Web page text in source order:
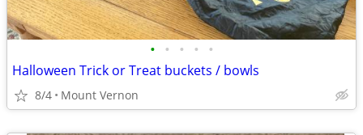
• • • • •
Halloween Trick or Treat buckets / bowls
8/4 Mount Vernon